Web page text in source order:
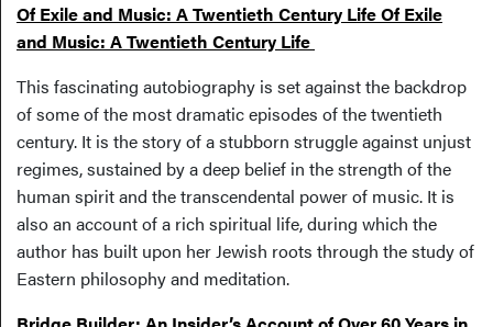
Of Exile and Music: A Twentieth Century Life Of Exile
and Music: A Twentieth Century Life
This fascinating autobiography is set against the backdrop
of some of the most dramatic episodes of the twentieth
century. It is the story of a stubborn struggle against unjust
regimes, sustained by a deep belief in the strength of the
human spirit and the transcendental power of music. It is
also an account of a rich spiritual life, during which the
author has built upon her Jewish roots through the study of
Eastern philosophy and meditation.